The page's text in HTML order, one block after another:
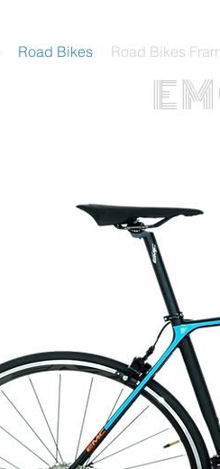
Road Bikes Road Bikes
E